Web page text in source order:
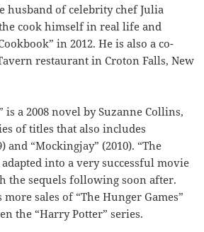
husband of celebrity chef Julia
cook himself in real life and
in 2012. He is also a co-
restaurant in Croton Falls, New
is a 2008 novel by Suzanne Collins,
of titles that also includes
and “Mockingjay” (2010). “The
adapted into a very successful movie
the sequels following soon after.
sales of “The Hunger Games”
the “Harry Potter” series.